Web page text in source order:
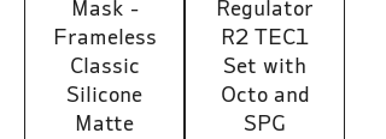
Mask -
Frameless
Classic
Silicone
Matte
Regulator
R2 TEC1
Set with
Octo and
SPG